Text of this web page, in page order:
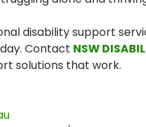
disability support
Contact NSW
solutions that work.